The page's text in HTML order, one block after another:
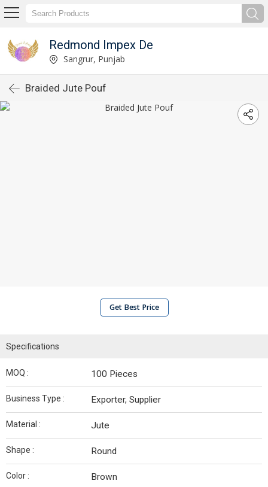
Redmond Impex De
Sangrur, Punjab
Braided Jute Pouf
Get Best Price
Specifications
MOQ : 100 Pieces
Business Type : Exporter, Supplier
Material : Jute
Shape : Round
Color : Brown